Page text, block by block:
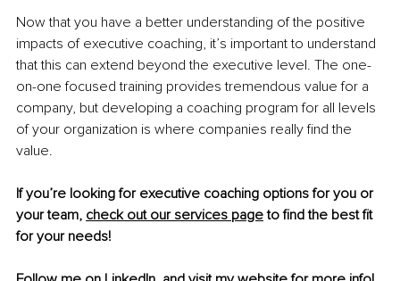
Now that you have a better understanding of the positive
impacts of executive coaching, it’s important to understand
that this can extend beyond the executive level. The one-
on-one focused training provides tremendous value for a
company, but developing a coaching program for all levels
of your organization is where companies really find the
value.
If you’re looking for executive coaching options for you or
your team, check out our services page to find the best fit
for your needs!